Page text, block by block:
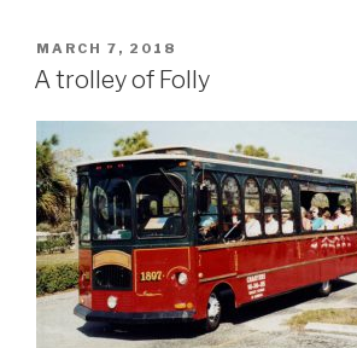
POSTED
ON
MARCH 7, 2018
A trolley of Folly